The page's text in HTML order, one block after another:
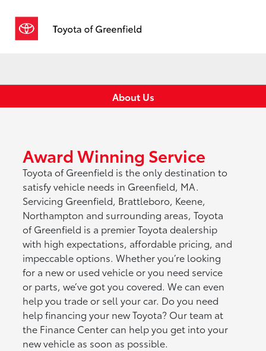
About Us
Award Winning Service
Toyota of Greenfield is the only destination to
satisfy vehicle needs in Greenfield, MA.
Servicing Greenfield, Brattleboro, Keene,
Northampton and surrounding areas, Toyota
of Greenfield is a premier Toyota dealership
with high expectations, affordable pricing, and
impeccable options. Whether you’re looking
for a new or used vehicle or you need service
or parts, we’ve got you covered. We can even
help you trade or sell your car. Do you need
help financing your new Toyota? Our team at
the Finance Center can help you get into your
new vehicle as soon as possible.